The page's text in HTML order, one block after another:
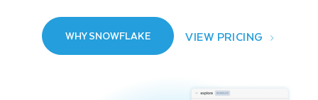
WHY SNOWFLAKE VIEW PRICING